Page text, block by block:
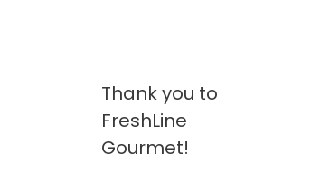
Thank you to
FreshLine
Gourmet!